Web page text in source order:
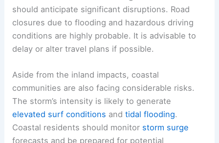
artery stretching through much of the Northeast,
is directly in the projected path of this severe
weather. This means millions of people are at risk
of experiencing the full force of the storm’s fury.
Travelers and commuters along this vital route
should anticipate significant disruptions. Road
closures due to flooding and hazardous driving
conditions are highly probable. It is advisable to
delay or alter travel plans if possible.